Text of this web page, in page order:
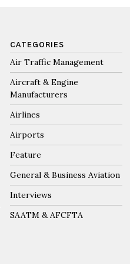
CATEGORIES
Air Traffic Management
Aircraft & Engine
Manufacturers
Airlines
Airports
Feature
General & Business Aviation
Interviews
SAATM & AFCFTA